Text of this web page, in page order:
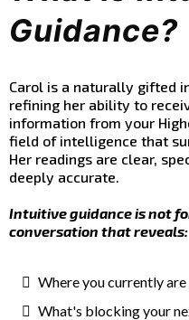
Guidance?
Carol is a naturally gifted
refining her ability to
information from your
field of intelligence that
Her readings are clear,
deeply accurate.
Intuitive guidance is not
conversation that reveals:
Where you currently
What's blocking your